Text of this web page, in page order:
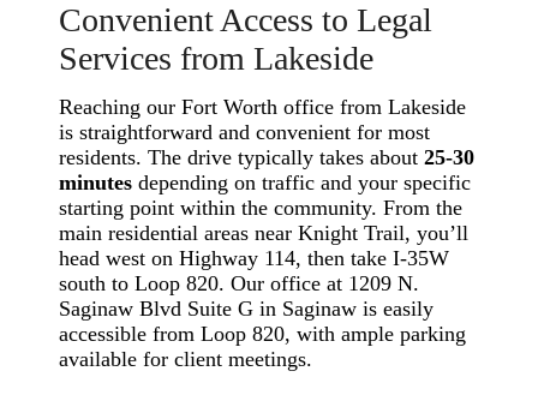
Convenient Access to Legal
Services from Lakeside
Reaching our Fort Worth office from Lakeside
is straightforward and convenient for most
residents. The drive typically takes about25-30
minutes depending on traffic and your specific
starting point within the community. From the
main residential areas near Knight Trail, you’ll
head west on Highway 114, then take I-35W
south to Loop 820. Our office at 1209 N.
Saginaw Blvd Suite G in Saginaw is easily
accessible from Loop 820, with ample parking
available for client meetings.